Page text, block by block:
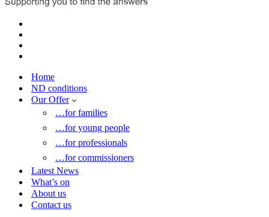
Home
ND conditions
Our Offer
…for families
…for young people
…for professionals
…for commissioners
Latest News
What’s on
About us
Contact us